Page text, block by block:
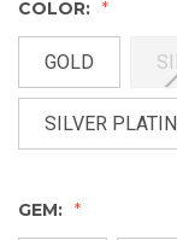
COLOR:
GOLD
SILVER
GEM: